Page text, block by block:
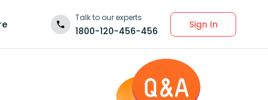
Talk to our experts
1800-120-456-456
Sign In